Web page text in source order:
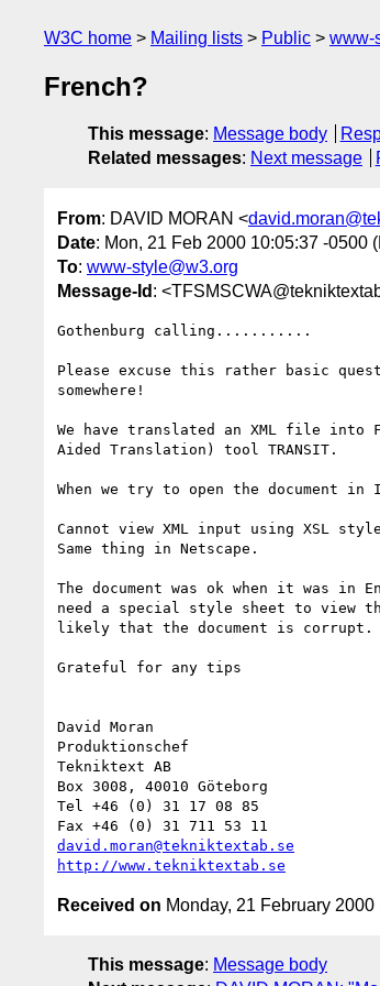
W3C home Mailing lists Public www-
French?
This message: Message body
Related messages: Next message
From: DAVID MORAN <
Date: Mon, 21 Feb 2000 10:05:37 -0500
To: www-style@w3.org
Message-Id :
Gothenburg calling...........
Please excuse this rather basic
somewhere!
We have translated an XML file into
Aided Translation) tool TRANSIT.
When we try to open the document in
Cannot view XML input using XSL
Same thing in Netscape.
The document was ok when it was
need a special style sheet to view
likely that the document is corrupt.
Grateful for any tips
David Moran
Produktionschef
Tekniktext AB
Box 3008, 40010 Göteborg
Tel +46 (0) 31 17 08 85
david.moran@tekniktextab.se
http://www.tekniktextab.se
Received on Monday, 21 February
This message: Message body